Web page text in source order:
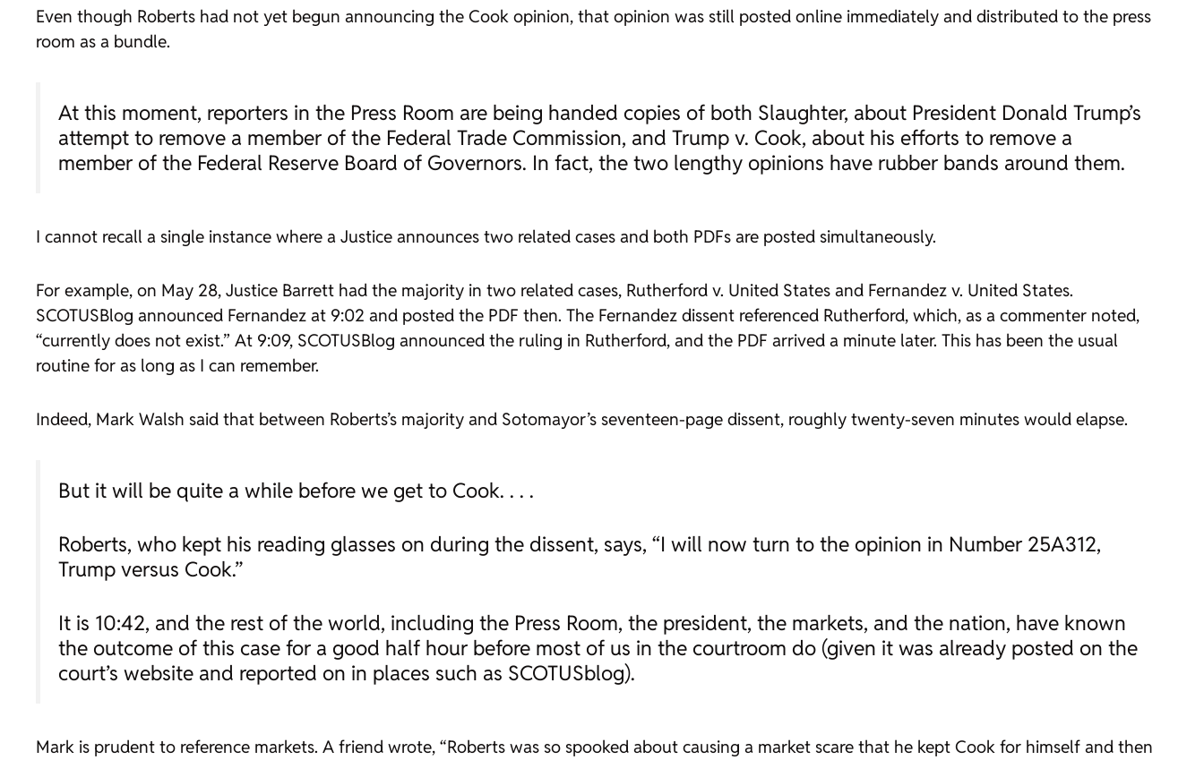
Even though Roberts had not yet begun announcing the Cook opinion, that opinion was still posted online immediately and distributed to the press
room as a bundle.
At this moment, reporters in the Press Room are being handed copies of both Slaughter, about President Donald Trump’s
attempt to remove a member of the Federal Trade Commission, and Trump v. Cook, about his efforts to remove a
member of the Federal Reserve Board of Governors. In fact, the two lengthy opinions have rubber bands around them.
I cannot recall a single instance where a Justice announces two related cases and both PDFs are posted simultaneously.
For example, on May 28, Justice Barrett had the majority in two related cases, Rutherford v. United States and Fernandez v. United States.
SCOTUSBlog announced Fernandez at 9:02 and posted the PDF then. The Fernandez dissent referenced Rutherford, which, as a commenter noted,
“currently does not exist.” At 9:09, SCOTUSBlog announced the ruling in Rutherford, and the PDF arrived a minute later. This has been the usual
routine for as long as I can remember.
Indeed, Mark Walsh said that between Roberts’s majority and Sotomayor’s seventeen-page dissent, roughly twenty-seven minutes would elapse.
But it will be quite a while before we get to Cook. . . .
Roberts, who kept his reading glasses on during the dissent, says, “I will now turn to the opinion in Number 25A312,
Trump versus Cook.”
It is 10:42, and the rest of the world, including the Press Room, the president, the markets, and the nation, have known
the outcome of this case for a good half hour before most of us in the courtroom do (given it was already posted on the
court’s website and reported on in places such as SCOTUSblog).
Mark is prudent to reference markets. A friend wrote, “Roberts was so spooked about causing a market scare that he kept Cook for himself and then